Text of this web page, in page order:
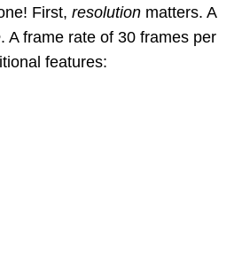
First, resolution matters. A
. A frame rate of 30 frames per
features: